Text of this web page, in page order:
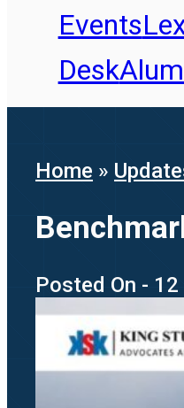
Events
Desk
Home »
Posted On -